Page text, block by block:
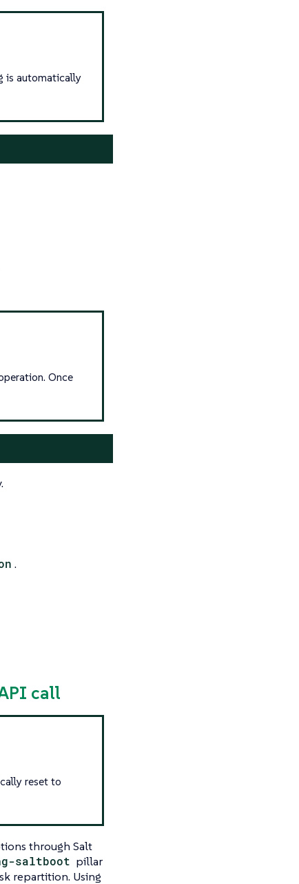
is automatically
Once
.
call
reset to
through Salt
saltboot pillar
repartition. Using